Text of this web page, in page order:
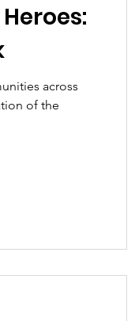
across
of the